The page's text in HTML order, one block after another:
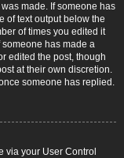
made. If someone has
of text output below the
of times you edited it
has made a
edited the post, though
at their own discretion.
someone has replied.
via your User Control